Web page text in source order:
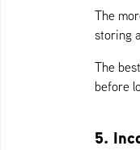
The
storing
The
before
5.